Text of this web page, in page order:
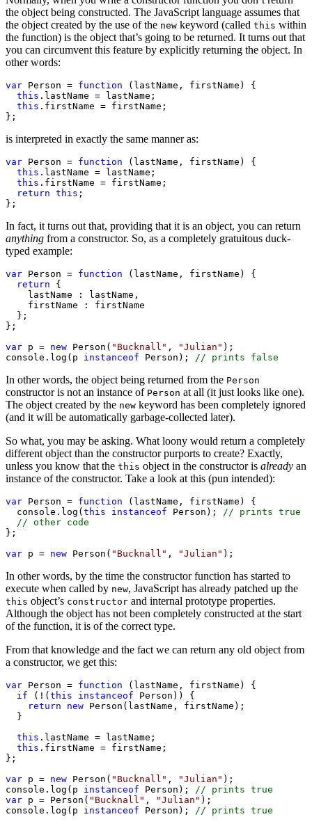
the object being constructed. The JavaScript language assumes that
the object created by the use of the new keyword (called this within
the function) is the object that’s going to be returned. It turns out that
you can circumvent this feature by explicitly returning the object. In
other words:
var Person = function (lastName, firstName) {
this .lastName = lastName;
this .firstName = firstName;
};
is interpreted in exactly the same manner as:
var Person = function (lastName, firstName) {
this .lastName = lastName;
this .firstName = firstName;
return this ;
};
In fact, it turns out that, providing that it is an object, you can return
anything from a constructor. So, as a completely gratuitous duck-
typed example:
var Person = function (lastName, firstName) {
return {
    lastName : lastName,
    firstName : firstName
  };
};
var p = new Person( "Bucknall" , "Julian" );
console.log(p instanceof Person);
In other words, the object being returned from the Person
constructor is not an instance of Person at all (it just looks like one).
The object created by the new keyword has been completely ignored
(and it will be automatically garbage-collected later).
So what, you may be asking. What loony would return a completely
different object than the constructor purports to create? Exactly,
unless you know that the this object in the constructor is already an
instance of the constructor. Take a look at this (pun intended):
var Person = function (lastName, firstName) {
  console.log(
this instanceof Person); // prints true
// other code
};
var p = new Person( "Bucknall" , "Julian" );
In other words, by the time the constructor function has started to
execute when called by new, JavaScript has already patched up the
this object’s constructor and internal prototype properties.
Although the object has not been completely constructed at the start
of the function, it is of the correct type.
From that knowledge and the fact we can return any old object from
a constructor, we get this:
var Person = function (lastName, firstName) {
if (!( this instanceof Person)) {
return
new Person(lastName, firstName);
  }
this .lastName = lastName;
this .firstName = firstName;
};
var p = new Person( "Bucknall" , "Julian" );
console.log(p instanceof Person); // prints true
var p = Person( "Bucknall" , "Julian" );
console.log(p instanceof Person); // prints true